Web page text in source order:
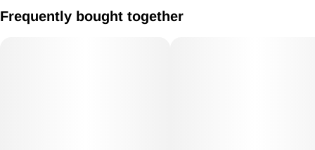
Frequently bought together